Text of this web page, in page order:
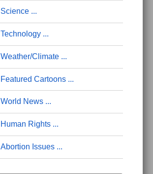
Science
Technology
Weather/Climate
Featured Cartoons
World News
Human Rights
Abortion Issues